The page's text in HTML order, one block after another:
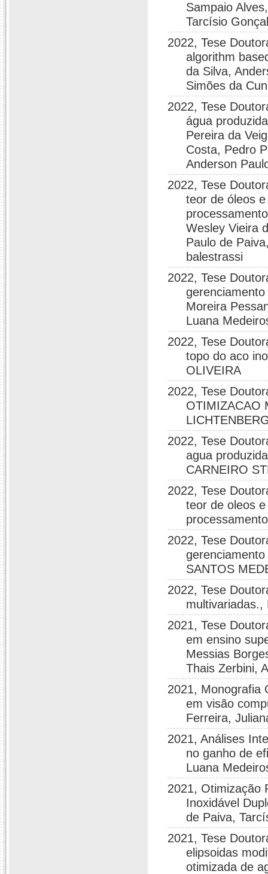
Sampaio
Tarcísio
2022, Tese
algorithm
da Silva,
Simões da
2022, Tese
água
Pereira da
Costa, Pedro
Anderson
2022, Tese
teor de óleos
Wesley Vieira
Paulo de
balestrassi
2022, Tese
Moreira
Luana
2022, Tese
topo do aco
OLIVEIRA
2022, Tese
OTIMIZACAO
2022, Tese
agua
CARNEIRO
2022, Tese
teor de oleos
2022, Tese
SANTOS
2022, Tese
multivariadas.,
2021, Tese
em ensino
Messias
Thais Zerbini,
2021, Monografia
em visão
Ferreira,
2021, Análises
no ganho de
Luana
2021, Otimização
Inoxidável
de Paiva,
2021, Tese
elipsoidas
otimizada de